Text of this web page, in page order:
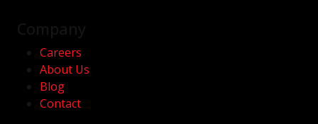
Careers
About Us
Blog
Contact